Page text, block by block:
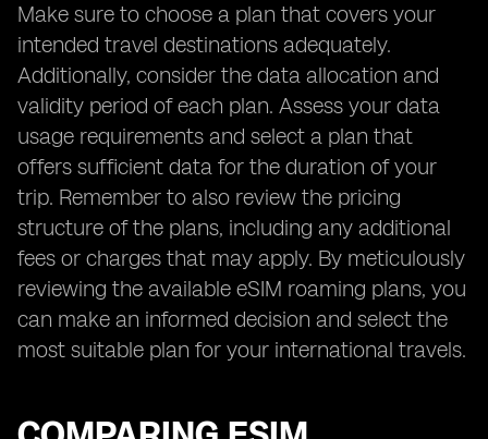
Make sure to choose a plan that covers your
intended travel destinations adequately.
Additionally, consider the data allocation and
validity period of each plan. Assess your data
usage requirements and select a plan that
offers sufficient data for the duration of your
trip. Remember to also review the pricing
structure of the plans, including any additional
fees or charges that may apply. By meticulously
reviewing the available eSIM roaming plans, you
can make an informed decision and select the
most suitable plan for your international travels.